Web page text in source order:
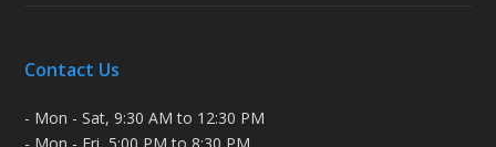
Contact Us
- Mon - Sat, 9:30 AM to 12:30 PM
- Mon - Fri, 5:00 PM to 8:30 PM